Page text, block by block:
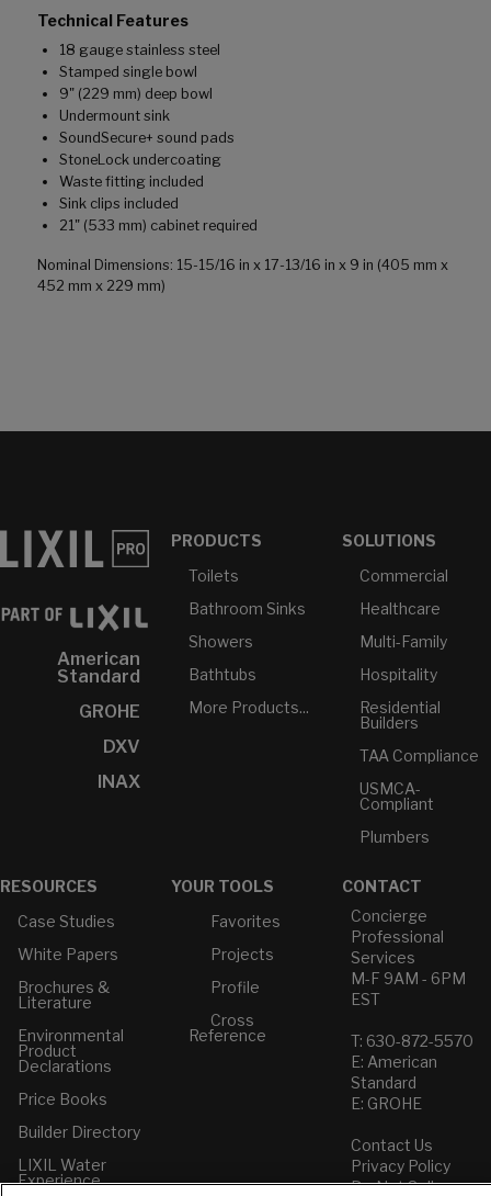
Technical Features
18 gauge stainless steel
Stamped single bowl
9" (229 mm) deep bowl
Undermount sink
SoundSecure+ sound pads
StoneLock undercoating
Waste fitting included
Sink clips included
21" (533 mm) cabinet required
Nominal Dimensions: 15-15/16 in x 17-13/16 in x 9 in (405 mm x
452 mm x 229 mm)
American
Standard
GROHE
DXV
INAX
PRODUCTS
Toilets
Bathroom Sinks
Showers
Bathtubs
More Products...
SOLUTIONS
Commercial
Healthcare
Multi-Family
Hospitality
Residential
Builders
TAA Compliance
USMCA-
Compliant
Plumbers
RESOURCES
Case Studies
White Papers
Brochures &
Literature
Environmental
Product
Declarations
Price Books
Builder Directory
LIXIL Water
Experience
YOUR TOOLS
Favorites
Projects
Profile
Cross
Reference
CONTACT
Concierge
Professional
Services
M-F 9AM - 6PM
EST
T: 630-872-5570
E: American
Standard
E: GROHE
Contact Us
Privacy Policy
Do Not Sell or